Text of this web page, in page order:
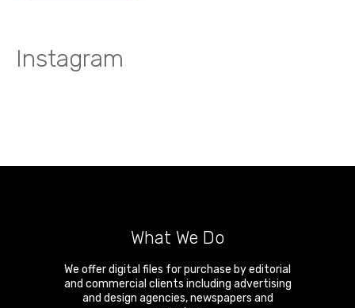
Instagram
What We Do
We offer digital files for purchase by editorial
and commercial clients including advertising
and design agencies, newspapers and